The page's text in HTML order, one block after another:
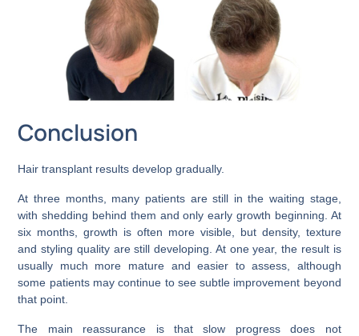
Conclusion
Hair transplant results develop gradually.
At three months, many patients are still in the waiting stage,
with shedding behind them and only early growth beginning. At
six months, growth is often more visible, but density, texture
and styling quality are still developing. At one year, the result is
usually much more mature and easier to assess, although
some patients may continue to see subtle improvement beyond
that point.
The main reassurance is that slow progress does not